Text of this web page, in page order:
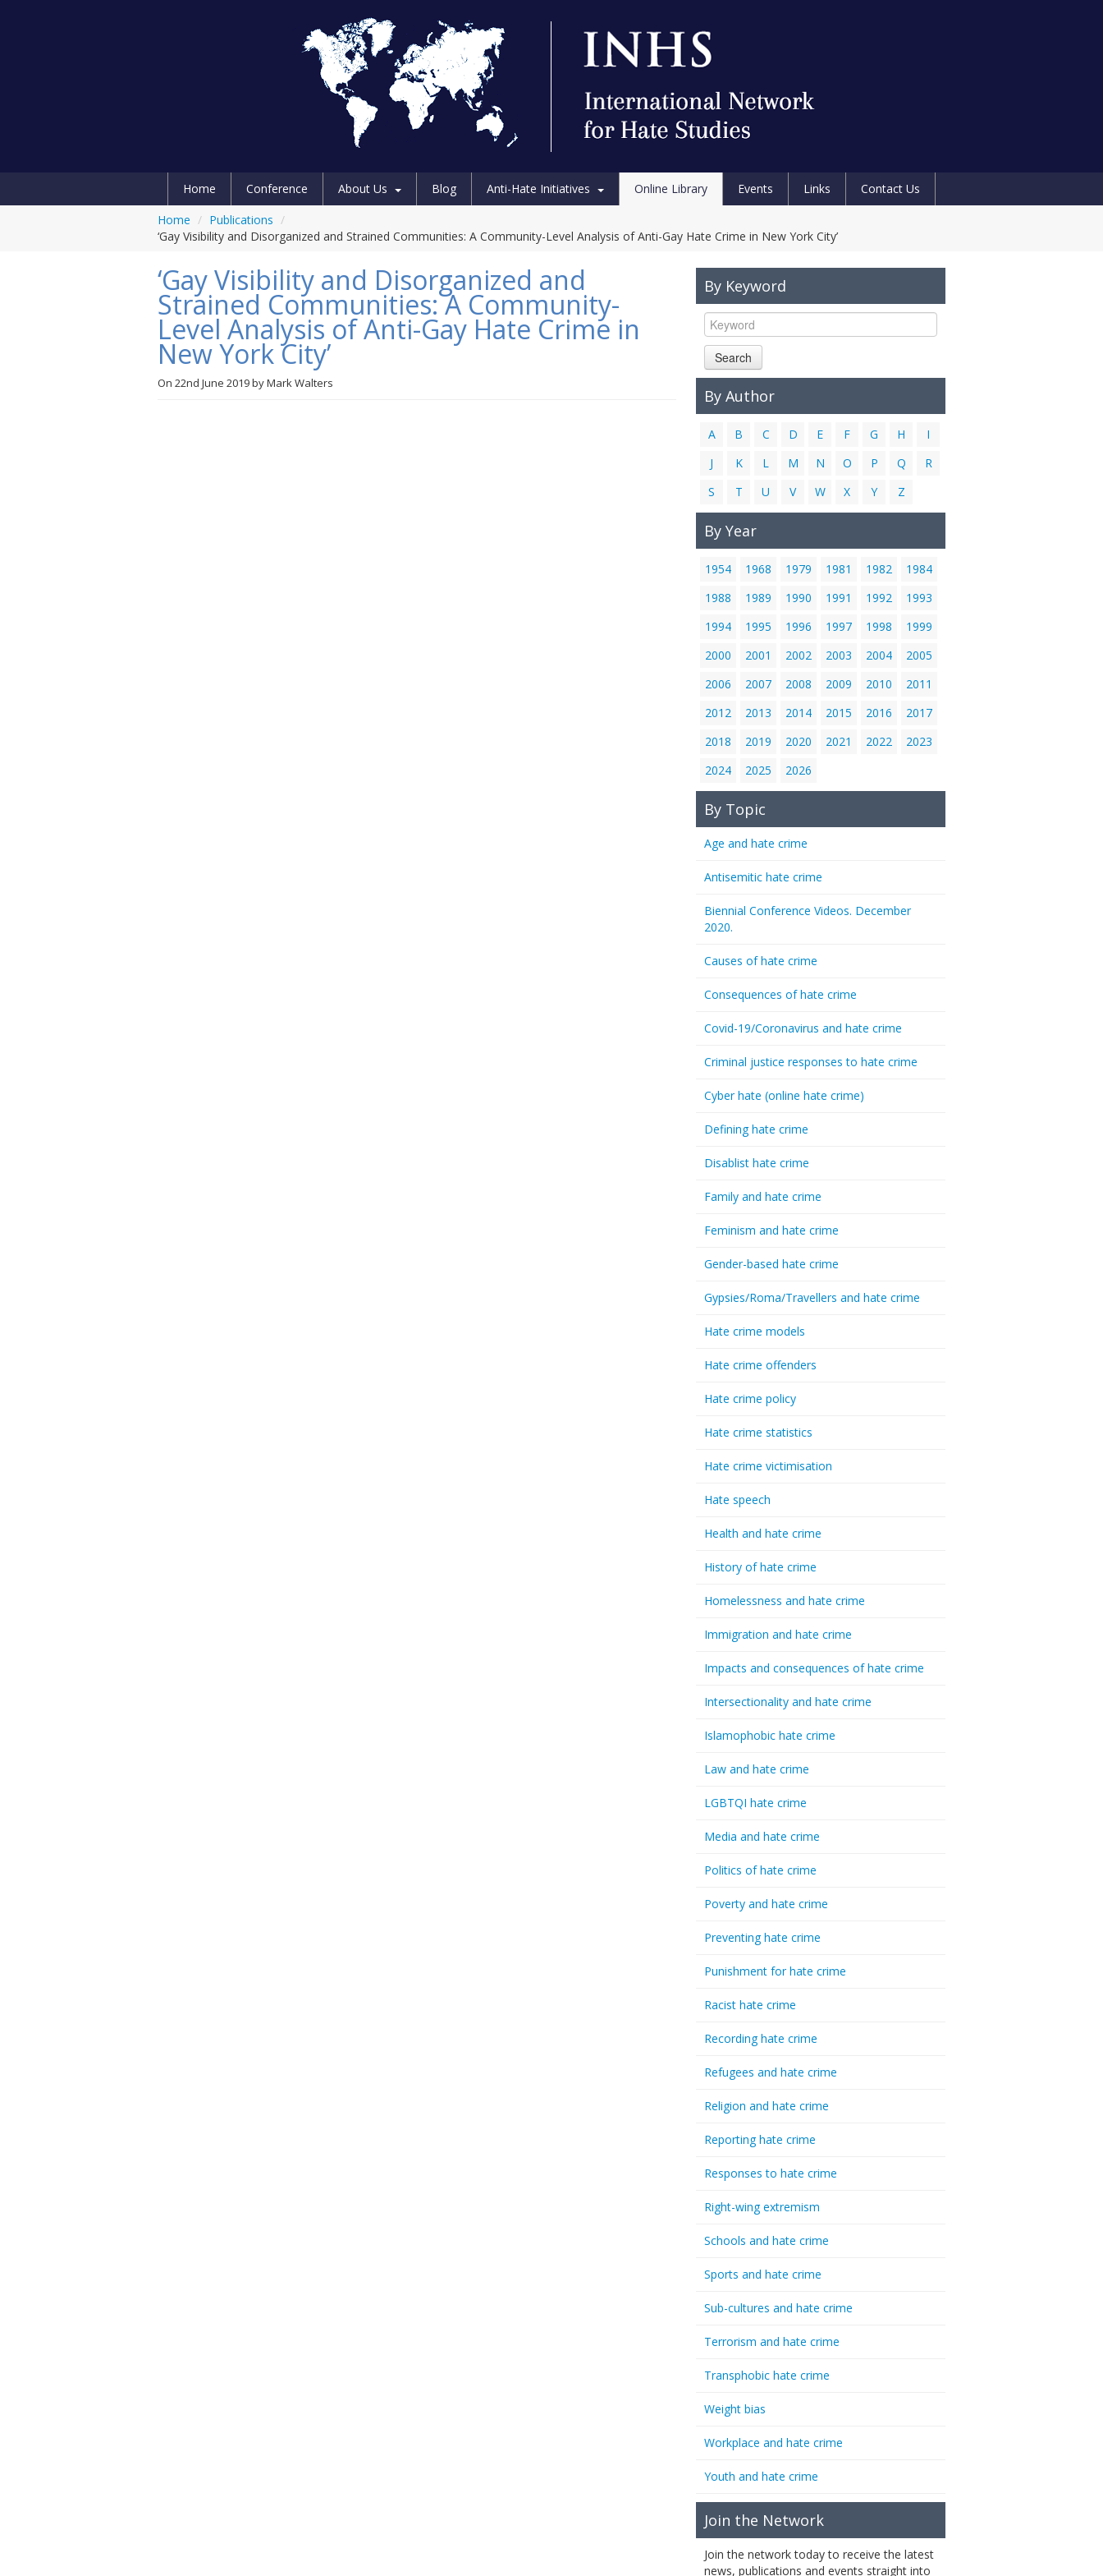
Home Conference About Us Blog Anti-Hate Initiatives Online Library Events Links
Contact Us
Home / Publications /
‘Gay Visibility and Disorganized and Strained Communities: A Community-Level Analysis of Anti-Gay Hate Crime in New York City’
‘Gay Visibility and Disorganized and
Strained Communities: A Community-
Level Analysis of Anti-Gay Hate Crime in
New York City’
On 22nd June 2019byMark Walters
By Keyword
Search
By Author
A B C D E F G H
I
J
K L M N O P Q
R
S
T U V W X Y Z
By Year
1954 1968 1979 1981 1982
1984
1988
1989 1990 1991 1992
1993
1994
1995 1996 1997 1998
1999
2000
2001 2002 2003 2004
2005
2006
2007 2008 2009 2010
2011
2012
2013 2014 2015 2016
2017
2018
2019 2020 2021 2022
2023
2024
2025 2026
By Topic
Age and hate crime
Antisemitic hate crime
Biennial Conference Videos. December
2020.
Causes of hate crime
Consequences of hate crime
Covid-19/Coronavirus and hate crime
Criminal justice responses to hate crime
Cyber hate (online hate crime)
Defining hate crime
Disablist hate crime
Family and hate crime
Feminism and hate crime
Gender-based hate crime
Gypsies/Roma/Travellers and hate crime
Hate crime models
Hate crime offenders
Hate crime policy
Hate crime statistics
Hate crime victimisation
Hate speech
Health and hate crime
History of hate crime
Homelessness and hate crime
Immigration and hate crime
Impacts and consequences of hate crime
Intersectionality and hate crime
Islamophobic hate crime
Law and hate crime
LGBTQI hate crime
Media and hate crime
Politics of hate crime
Poverty and hate crime
Preventing hate crime
Punishment for hate crime
Racist hate crime
Recording hate crime
Refugees and hate crime
Religion and hate crime
Reporting hate crime
Responses to hate crime
Right-wing extremism
Schools and hate crime
Sports and hate crime
Sub-cultures and hate crime
Terrorism and hate crime
Transphobic hate crime
Weight bias
Workplace and hate crime
Youth and hate crime
Join the Network
Join the network today to receive the latest
news, publications and events straight into